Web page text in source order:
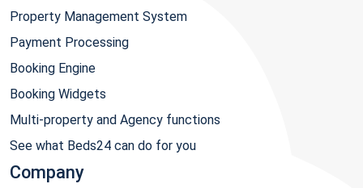
Property Management System
Payment Processing
Booking Engine
Booking Widgets
Multi-property and Agency functions
See what Beds24 can do for you
Company